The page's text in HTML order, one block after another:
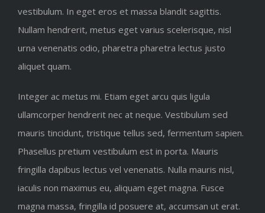
vestibulum. In eget eros et massa blandit sagittis.
Nullam hendrerit, metus eget varius scelerisque, nisl
urna venenatis odio, pharetra pharetra lectus justo
aliquet quam.
Integer ac metus mi. Etiam eget arcu quis ligula
ullamcorper hendrerit nec at neque. Vestibulum sed
mauris tincidunt, tristique tellus sed, fermentum sapien.
Phasellus pretium vestibulum est in porta. Mauris
fringilla dapibus lectus vel venenatis. Nulla mauris nisl,
iaculis non maximus eu, aliquam eget magna. Fusce
magna massa, fringilla id posuere at, accumsan ut erat.